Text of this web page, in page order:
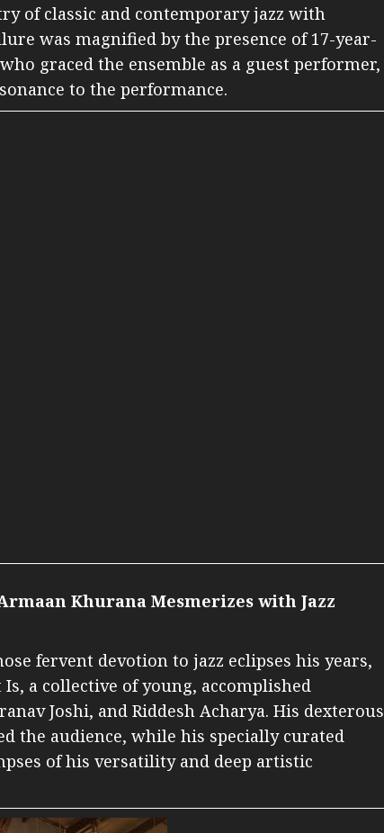
of classic and contemporary jazz with
was magnified by the presence of 17-year-
graced the ensemble as a guest performer,
to the performance.
Khurana Mesmerizes with Jazz
fervent devotion to jazz eclipses his years,
a collective of young, accomplished
Joshi, and Riddesh Acharya. His dexterous
the audience, while his specially curated
of his versatility and deep artistic